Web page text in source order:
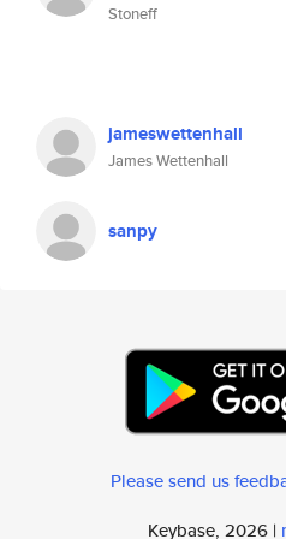
Stoneff
jameswettenhall
James Wettenhall
sanpy
Please send us
Keybase, 2026 |